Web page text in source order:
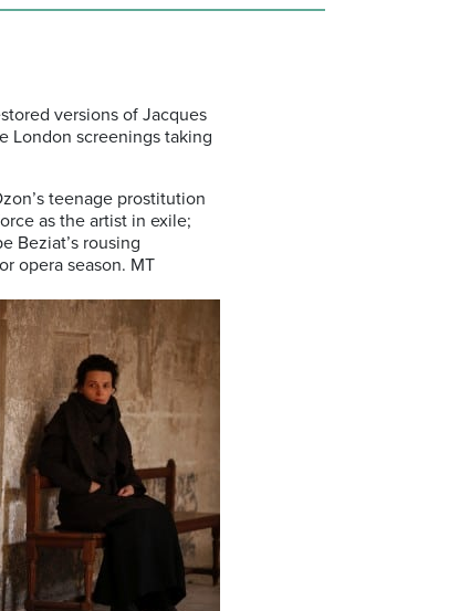
versions of Jacques
London screenings taking
teenage prostitution
as the artist in exile;
Beziat’s rousing
opera season. MT